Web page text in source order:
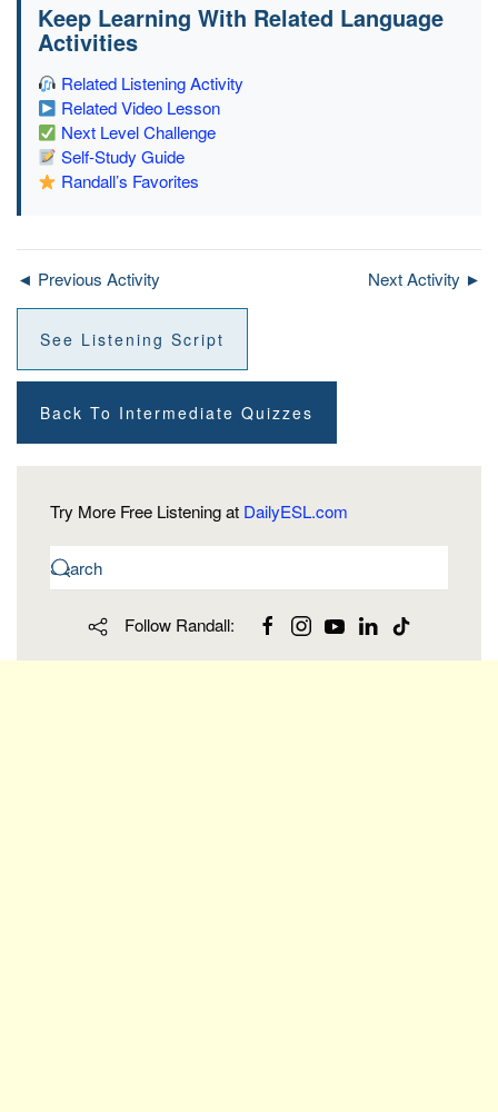
Keep Learning With Related Language
Activities
Related Listening Activity
Related Video Lesson
Next Level Challenge
Self-Study Guide
Randall’s Favorites
◄ Previous Activity Next Activity ►
See Listening Script
Back To Intermediate Quizzes
Try More Free Listening at DailyESL.com
Follow Randall: